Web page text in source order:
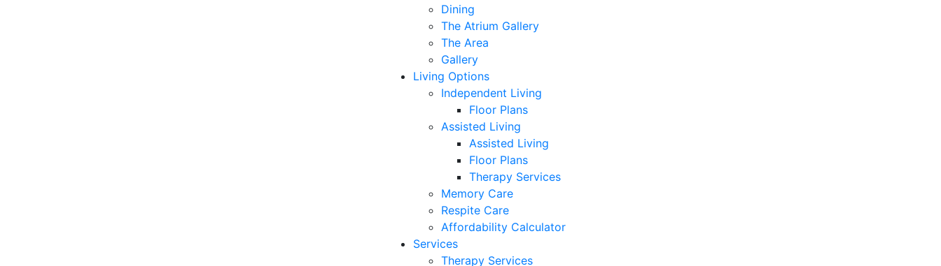
Dining
The Atrium Gallery
The Area
Gallery
Living Options
Independent Living
Floor Plans
Assisted Living
Assisted Living
Floor Plans
Therapy Services
Memory Care
Respite Care
Affordability Calculator
Services
Therapy Services